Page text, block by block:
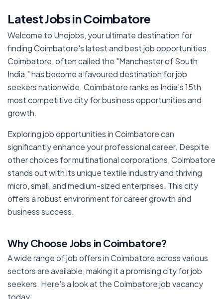
Latest Jobs in Coimbatore
Welcome to Unojobs, your ultimate destination for
finding Coimbatore's latest and best job opportunities.
Coimbatore, often called the "Manchester of South
India," has become a favoured destination for job
seekers nationwide. Coimbatore ranks as India's 15th
most competitive city for business opportunities and
growth.
Exploring job opportunities in Coimbatore can
significantly enhance your professional career. Despite
other choices for multinational corporations, Coimbatore
stands out with its unique textile industry and thriving
micro, small, and medium-sized enterprises. This city
offers a robust environment for career growth and
business success.
Why Choose Jobs in Coimbatore?
A wide range of job offers in Coimbatore across various
sectors are available, making it a promising city for job
seekers. Here's a look at the Coimbatore job vacancy
today: